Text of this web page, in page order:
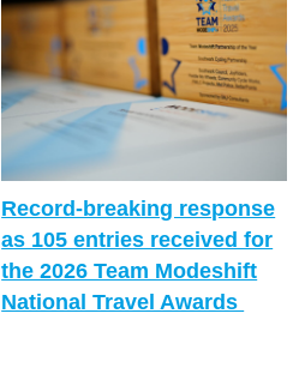
Record-breaking response
as 105 entries received for
the 2026 Team Modeshift
National Travel Awards